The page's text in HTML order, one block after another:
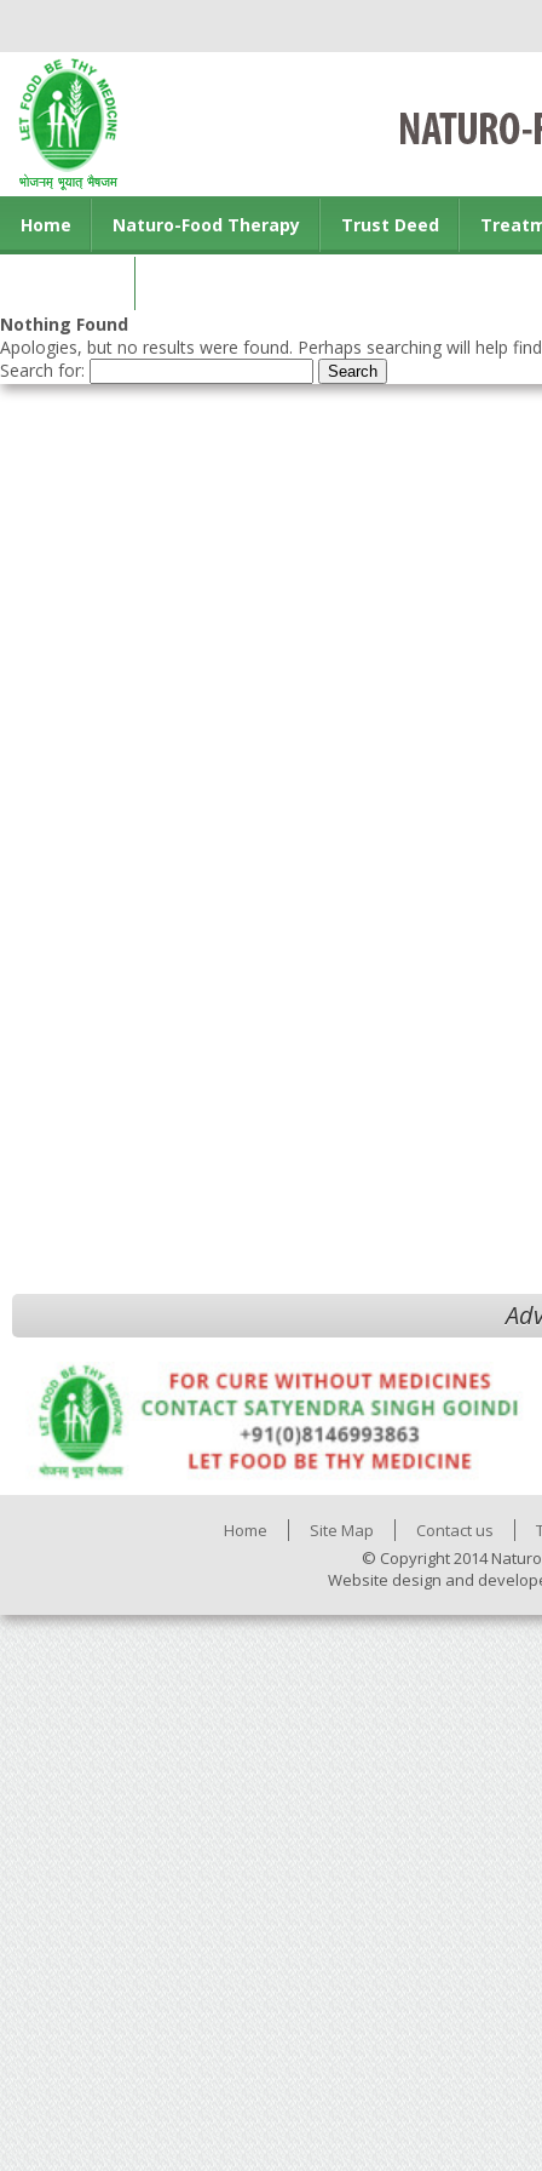
Home Naturo-Food Therapy Trust Deed
Nothing Found
Apologies, but no results were found. Perhaps searching will help
Search for:
Home Site Map Contact us
© Copyright 2014
Website design and